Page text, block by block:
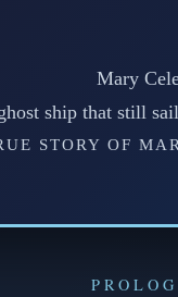
Mary
ship that still
STORY OF